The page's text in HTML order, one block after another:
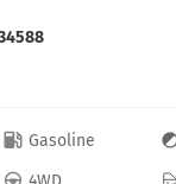
Gasoline